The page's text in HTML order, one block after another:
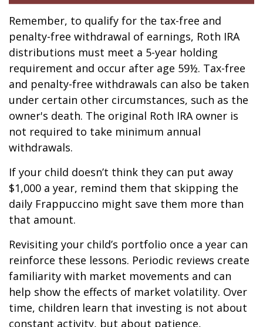
Remember, to qualify for the tax-free and
penalty-free withdrawal of earnings, Roth IRA
distributions must meet a 5-year holding
requirement and occur after age 59½. Tax-free
and penalty-free withdrawals can also be taken
under certain other circumstances, such as the
owner's death. The original Roth IRA owner is
not required to take minimum annual
withdrawals.
If your child doesn’t think they can put away
$1,000 a year, remind them that skipping the
daily Frappuccino might save them more than
that amount.
Revisiting your child’s portfolio once a year can
reinforce these lessons. Periodic reviews create
familiarity with market movements and can
help show the effects of market volatility. Over
time, children learn that investing is not about
constant activity, but about patience,